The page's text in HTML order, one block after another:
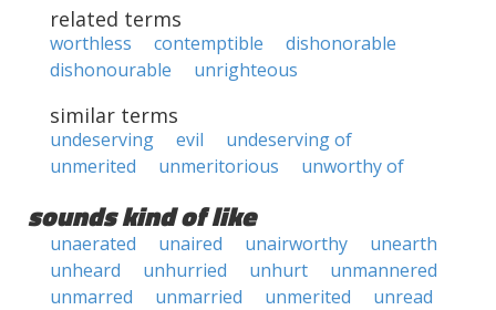
related terms
worthless contemptible
dishonorable
dishonourable
unrighteous
similar terms
undeserving evil
undeserving of
unmerited
unmeritorious unworthy of
sounds kind of like
unaerated unaired unairworthy
unearth
unheard
unhurried unhurt
unmannered
unmarred
unmarried unmerited
unread